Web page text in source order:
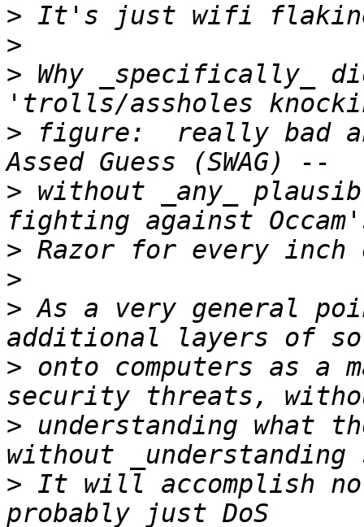
>
>
> Why _specifically_
> figure:  really bad
> without _any_
>
>
> As a very general
> onto computers as a
> understanding what
> It will accomplish